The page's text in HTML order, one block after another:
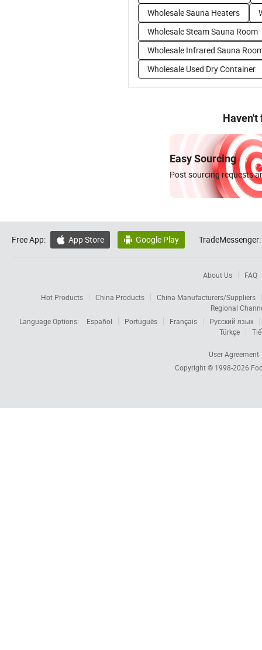
Wholesale Sauna Heaters
Wholesale Steam Sauna Room
Wholesale Infrared Sauna
Wholesale Used Dry Container
Haven't
Easy Sourcing
Post sourcing requests
Free App:  App Store  Google Play TradeMessenger:
About Us FAQ
Hot Products China Products
China Manufacturers/Suppliers
Regional
Language Options:
Español Português Français
Русский язык
Türkçe
User Agreement
Copyright © 1998-2026